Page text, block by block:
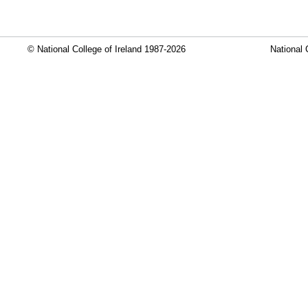
© National College of Ireland 1987-2026 National